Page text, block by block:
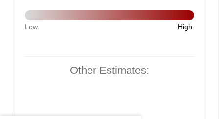
Low: High:
Other Estimates: